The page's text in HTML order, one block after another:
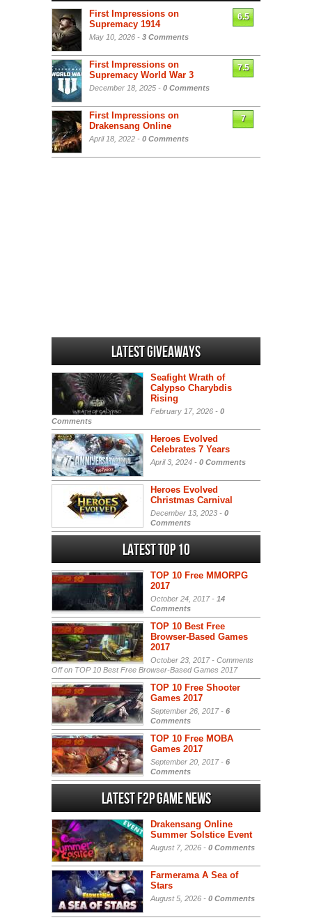
First Impressions on
Supremacy 1914
May 10, 2026 - 3 Comments
6.5
First Impressions on
Supremacy World War 3
December 18, 2025 - 0 Comments
7.5
First Impressions on
Drakensang Online
April 18, 2022 - 0 Comments
7
Latest Giveaways
Seafight Wrath of
Calypso Charybdis
Rising
February 17, 2026 - 0
Comments
Heroes Evolved
Celebrates 7 Years
April 3, 2024 - 0 Comments
Heroes Evolved
Christmas Carnival
December 13, 2023 - 0
Comments
Latest Top 10
TOP 10 Free MMORPG
2017
October 24, 2017 - 14
Comments
TOP 10 Best Free
Browser-Based Games
2017
October 23, 2017 - Comments
Offon TOP 10 Best Free Browser-Based Games 2017
TOP 10 Free Shooter
Games 2017
September 26, 2017 - 6
Comments
TOP 10 Free MOBA
Games 2017
September 20, 2017 - 6
Comments
Latest F2P Game News
Drakensang Online
Summer Solstice Event
August 7, 2026 - 0 Comments
Farmerama A Sea of
Stars
August 5, 2026 - 0 Comments